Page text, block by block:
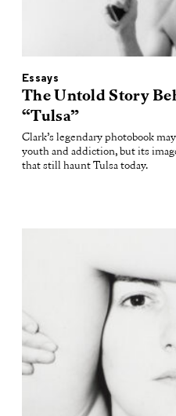
Essays
The Untold Story
“Tulsa”
Clark’s legendary photobook
youth and addiction, but its
that still haunt Tulsa today.